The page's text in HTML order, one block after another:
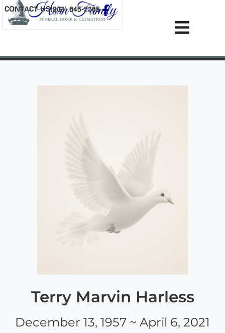
content
CONTACT US(903) 645-2265
Terry Marvin Harless
December 13, 1957 ~ April 6, 2021